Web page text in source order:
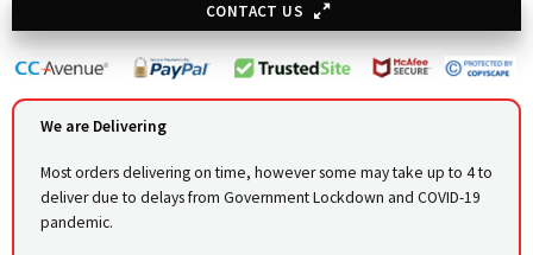
CONTACT US
We are Delivering
Most orders delivering on time, however some may take up to 4 to
deliver due to delays from Government Lockdown and COVID-19
pandemic.